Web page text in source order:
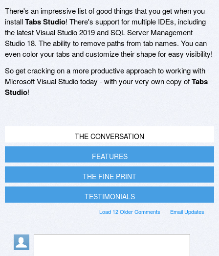
There's an impressive list of good things that you get when you
installTabs Studio! There's support for multiple IDEs, including
the latest Visual Studio 2019 and SQL Server Management
Studio 18. The ability to remove paths from tab names. You can
even color your tabs and customize their shape for easy visibility!
So get cracking on a more productive approach to working with
Microsoft Visual Studio today - with your very own copy ofTabs
Studio!
THE CONVERSATION
FEATURES
THE FINE PRINT
TESTIMONIALS
Email Updates
Load 12 Older Comments